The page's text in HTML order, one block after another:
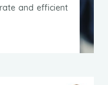
and efficient